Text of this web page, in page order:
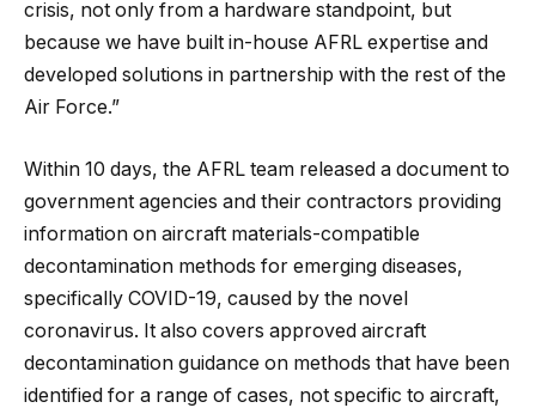
crisis, not only from a hardware standpoint, but
because we have built in-house AFRL expertise and
developed solutions in partnership with the rest of the
Air Force.”
Within 10 days, the AFRL team released a document to
government agencies and their contractors providing
information on aircraft materials-compatible
decontamination methods for emerging diseases,
specifically COVID-19, caused by the novel
coronavirus. It also covers approved aircraft
decontamination guidance on methods that have been
identified for a range of cases, not specific to aircraft,